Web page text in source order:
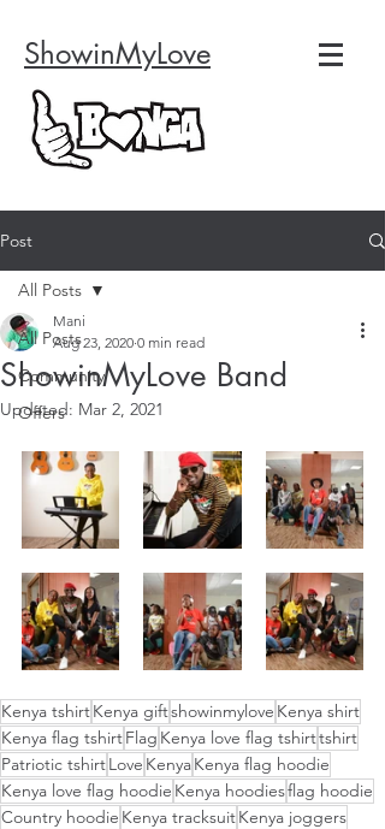
ShowinMyLove
Post
All Posts
Community
Offers
All Posts
ShowinMyLove Band
Mani
Aug 23, 2020 0 min read
Updated: Mar 2, 2021
Kenya tshirtKenya giftshowinmylove Kenya shirt
Kenya flag tshirtFlag Kenya love flag tshirttshirt
Patriotic tshirtLove KenyaKenya flag hoodie
Kenya love flag hoodie Kenya hoodiesflag hoodie
Country hoodie Kenya tracksuitKenya joggers